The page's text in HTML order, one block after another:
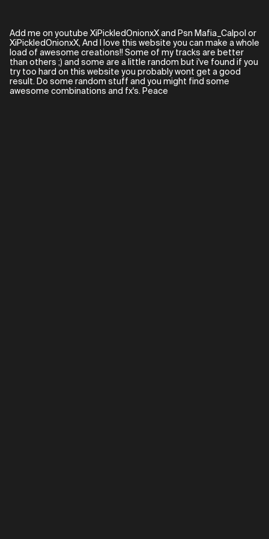
Add me on youtube XiPickledOnionxX and Psn Mafia_Calpol or
XiPickledOnionxX, And I love this website you can make a whole
load of awesome creations!! Some of my tracks are better
than others ;) and some are a little random but i've found if you
try too hard on this website you probably wont get a good
result. Do some random stuff and you might find some